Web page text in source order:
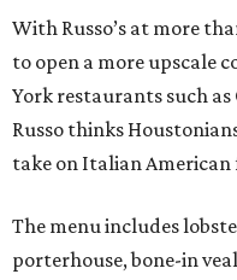
With Russo’s at more
to open a more upscale
York restaurants such
Russo thinks
take on Italian American
The menu includes
porterhouse, bone-in